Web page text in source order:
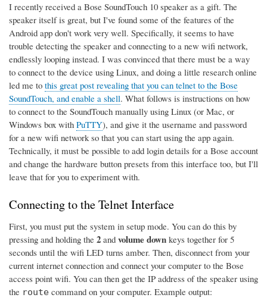
I recently received a Bose SoundTouch 10 speaker as a gift. The
speaker itself is great, but I've found some of the features of the
Android app don't work very well. Specifically, it seems to have
trouble detecting the speaker and connecting to a new wifi network,
endlessly looping instead. I was convinced that there must be a way
to connect to the device using Linux, and doing a little research online
led me to this great post revealing that you can telnet to the Bose
SoundTouch, and enable a shell. What follows is instructions on how
to connect to the SoundTouch manually using Linux (or Mac, or
Windows box with PuTTY), and give it the username and password
for a new wifi network so that you can start using the app again.
Technically, it must be possible to add login details for a Bose account
and change the hardware button presets from this interface too, but I'll
leave that for you to experiment with.
Connecting to the Telnet Interface
First, you must put the system in setup mode. You can do this by
pressing and holding the 2 and volume down keys together for 5
seconds until the wifi LED turns amber. Then, disconnect from your
current internet connection and connect your computer to the Bose
access point wifi. You can then get the IP address of the speaker using
the route command on your computer. Example output: